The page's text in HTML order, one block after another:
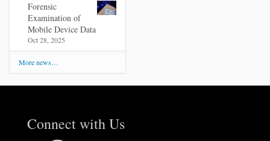
Forensic
Examination of
Mobile Device Data
Oct 28, 2025
More news…
Connect with Us